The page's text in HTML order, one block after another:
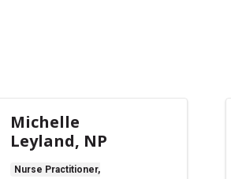
Michelle
Leyland, NP
Nurse Practitioner,